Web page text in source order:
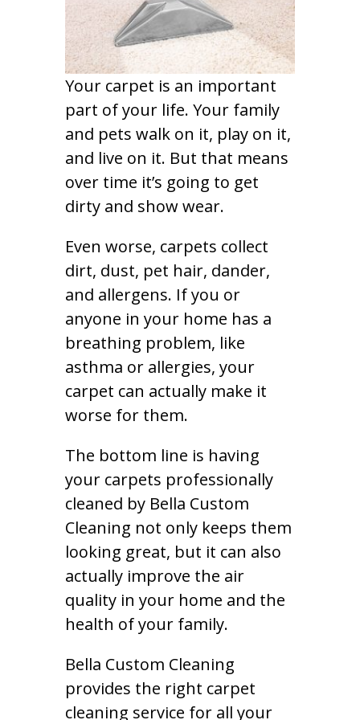
Your carpet is an important
part of your life. Your family
and pets walk on it, play on it,
and live on it. But that means
over time it’s going to get
dirty and show wear.
Even worse, carpets collect
dirt, dust, pet hair, dander,
and allergens. If you or
anyone in your home has a
breathing problem, like
asthma or allergies, your
carpet can actually make it
worse for them.
The bottom line is having
your carpets professionally
cleaned by Bella Custom
Cleaning not only keeps them
looking great, but it can also
actually improve the air
quality in your home and the
health of your family.
Bella Custom Cleaning
provides the right carpet
cleaning service for all your